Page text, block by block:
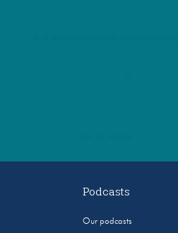
Podcasts
Our podcasts